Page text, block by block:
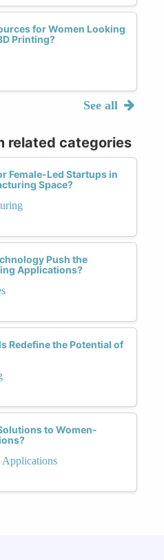
for Women Looking
Printing?
See all
related categories
Female-Led Startups in
Space?
Push the
Applications?
Redefine the Potential of
to Women-